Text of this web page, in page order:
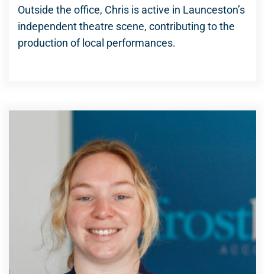
Outside the office, Chris is active in Launceston’s
independent theatre scene, contributing to the
production of local performances.